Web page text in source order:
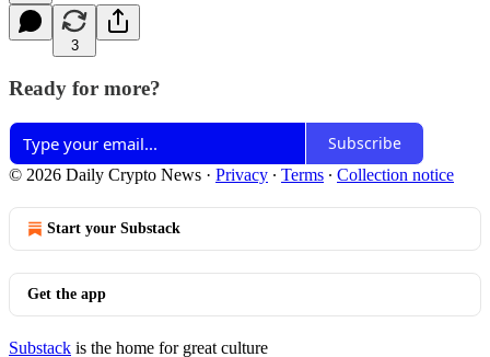
3
Ready for more?
Subscribe
© 2026 Daily Crypto News · Privacy ∙ Terms ∙ Collection notice
Start your Substack
Get the app
Substack is the home for great culture